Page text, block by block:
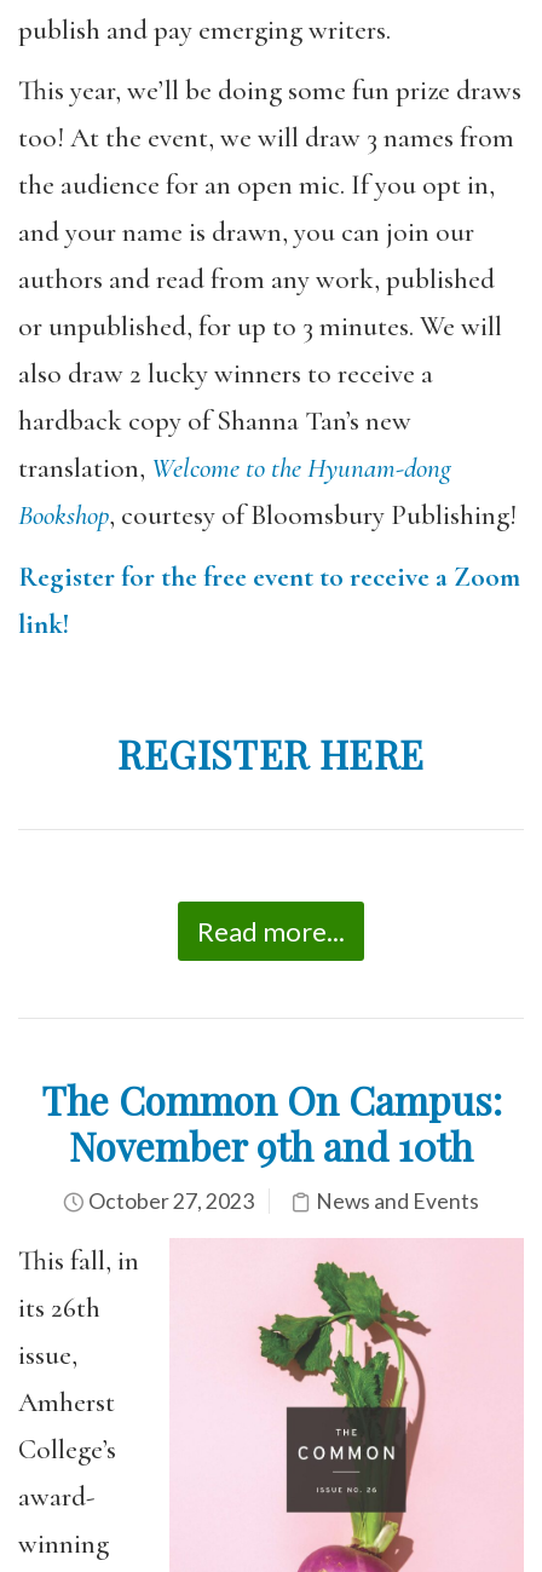
publish and pay emerging writers.
This year, we’ll be doing some fun prize draws
too! At the event, we will draw 3 names from
the audience for an open mic. If you opt in,
and your name is drawn, you can join our
authors and read from any work, published
or unpublished, for up to 3 minutes. We will
also draw 2 lucky winners to receive a
hardback copy of Shanna Tan’s new
translation, Welcome to the Hyunam-dong
Bookshop, courtesy of Bloomsbury Publishing!
Register for the free event to receive a Zoom
link!
REGISTER HERE
Read more...
The Common On Campus:
November 9th and 10th
October 27, 2023 News and Events
This fall, in
its 26th
issue,
Amherst
College’s
award-
winning